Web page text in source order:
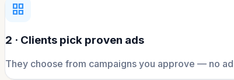
grid_view
2 · Clients pick proven ads
They choose from campaigns you approve — no